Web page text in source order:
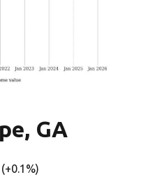
GA